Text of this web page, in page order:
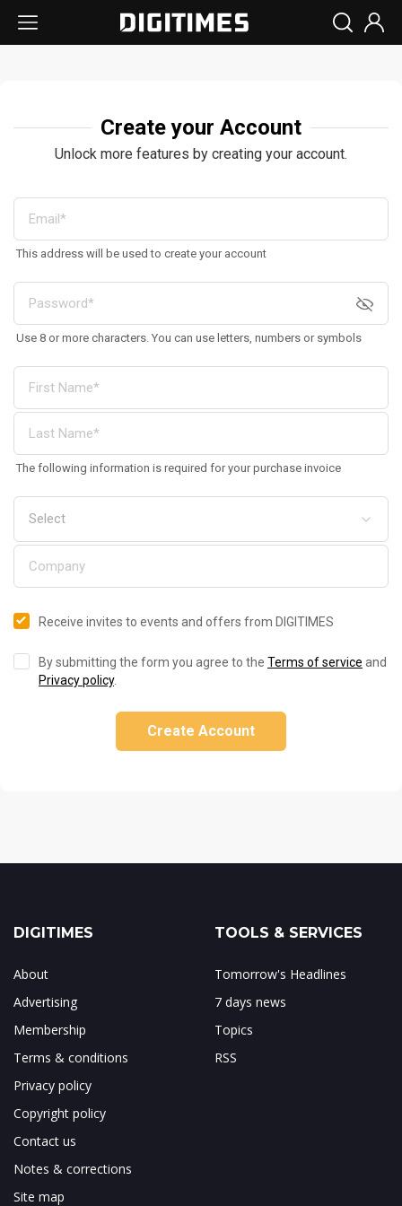
Create your Account
Unlock more features by creating your account.
This address will be used to create your account
Use 8 or more characters. You can use letters, numbers or symbols
The following information is required for your purchase invoice
Receive invites to events and offers from DIGITIMES
By submitting the form you agree to the Terms of service and
Privacy policy.
Create Account
DIGITIMES
About
Advertising
Membership
Terms & conditions
Privacy policy
Copyright policy
Contact us
Notes & corrections
Site map
TOOLS & SERVICES
Tomorrow's Headlines
7 days news
Topics
RSS